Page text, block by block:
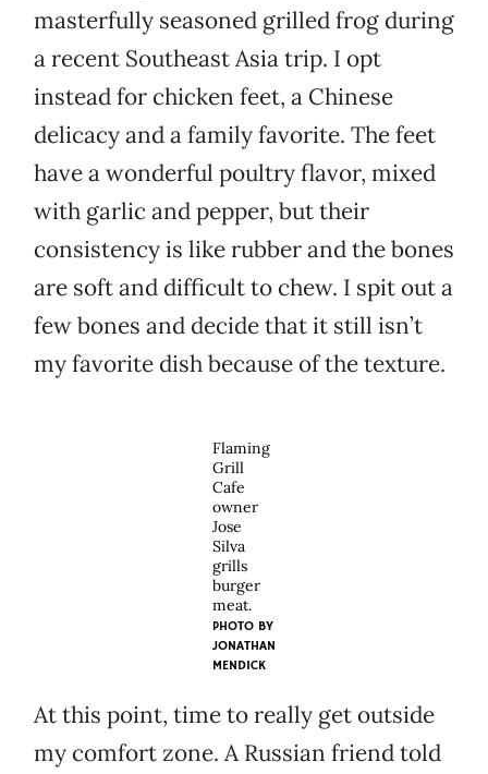
masterfully seasoned grilled frog during
a recent Southeast Asia trip. I opt
instead for chicken feet, a Chinese
delicacy and a family favorite. The feet
have a wonderful poultry flavor, mixed
with garlic and pepper, but their
consistency is like rubber and the bones
are soft and difficult to chew. I spit out a
few bones and decide that it still isn’t
my favorite dish because of the texture.
Flaming
Grill
Cafe
owner
Jose
Silva
grills
burger
meat.
PHOTO BY
JONATHAN
MENDICK
At this point, time to really get outside
my comfort zone. A Russian friend told